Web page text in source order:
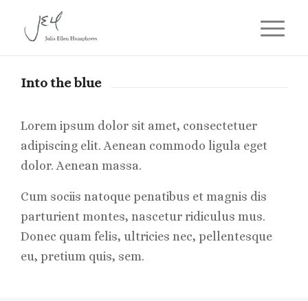
Into the blue
Lorem ipsum dolor sit amet, consectetuer
adipiscing elit. Aenean commodo ligula eget
dolor. Aenean massa.
Cum sociis natoque penatibus et magnis dis
parturient montes, nascetur ridiculus mus.
Donec quam felis, ultricies nec, pellentesque
eu, pretium quis, sem.